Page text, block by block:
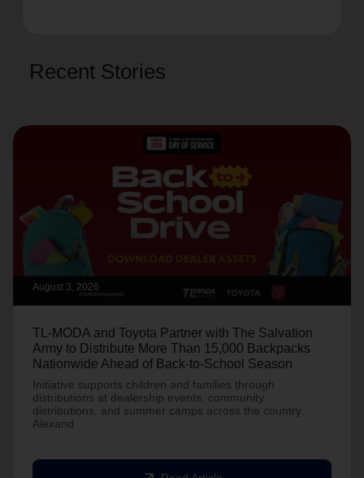
Recent Stories
August 3, 2026
TL-MODA and Toyota Partner with The Salvation
Army to Distribute More Than 15,000 Backpacks
Nationwide Ahead of Back-to-School Season
Initiative supports children and families through
distributions at dealership events, community
distributions, and summer camps across the country.
Alexand